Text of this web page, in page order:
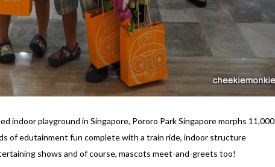
indoor playground in Singapore, Pororo Park Singapore morphs 11,000
of edutainment fun complete with a train ride, indoor structure
shows and of course, mascots meet-and-greets too!